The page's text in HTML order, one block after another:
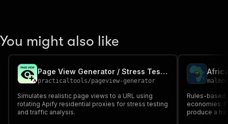
You might also like
Page View Generator / Stress Tester
practicaltools/pageview-generator
Simulates realistic page views to a URL using
rotating Apify residential proxies for stress testing
and traffic analysis.
malmon
Rules-based
economies.
produce a